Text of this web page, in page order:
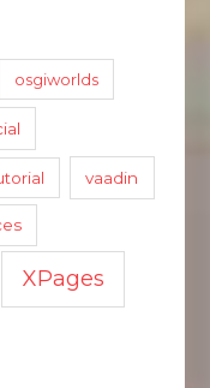
osgiworlds
vaadin
XPages